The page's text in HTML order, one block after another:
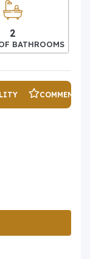
2
BATHROOMS
COMMENTS